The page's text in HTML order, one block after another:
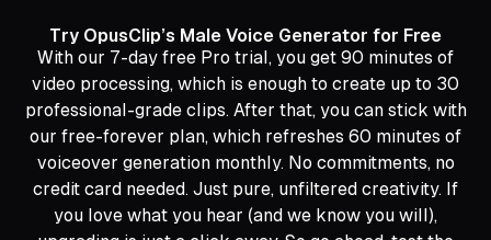
Try OpusClip’s Male Voice Generator for Free
With our 7-day free Pro trial, you get 90 minutes of
video processing, which is enough to create up to 30
professional-grade clips. After that, you can stick with
our free-forever plan, which refreshes 60 minutes of
voiceover generation monthly. No commitments, no
credit card needed. Just pure, unfiltered creativity. If
you love what you hear (and we know you will),